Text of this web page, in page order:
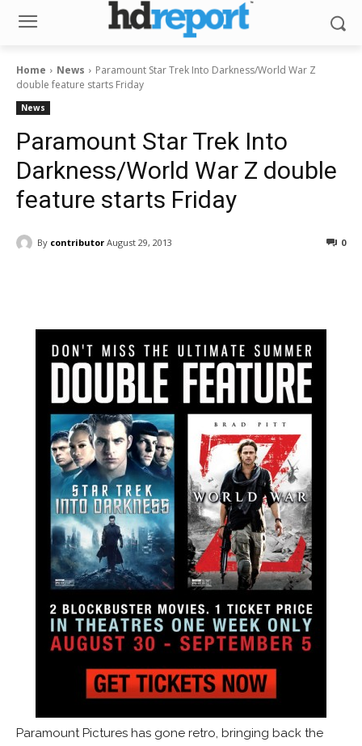
Home News
Paramount Star Trek Into Darkness/World War Z
double feature starts Friday
News
Paramount Star Trek Into
Darkness/World War Z double
feature starts Friday
By contributor August 29, 2013 0
Paramount Pictures has gone retro, bringing back the